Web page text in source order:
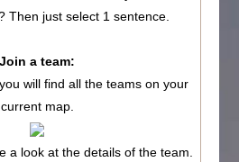
Then just select 1 sentence.
Join a team:
will find all the teams on your
current map.
a look at the details of the team.